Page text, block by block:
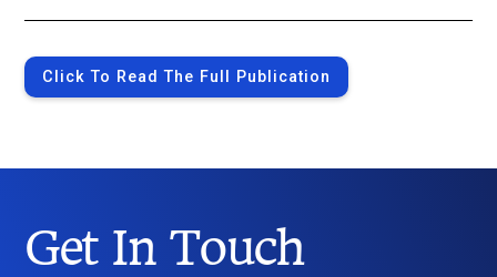
Click To Read The Full Publication
Get In Touch